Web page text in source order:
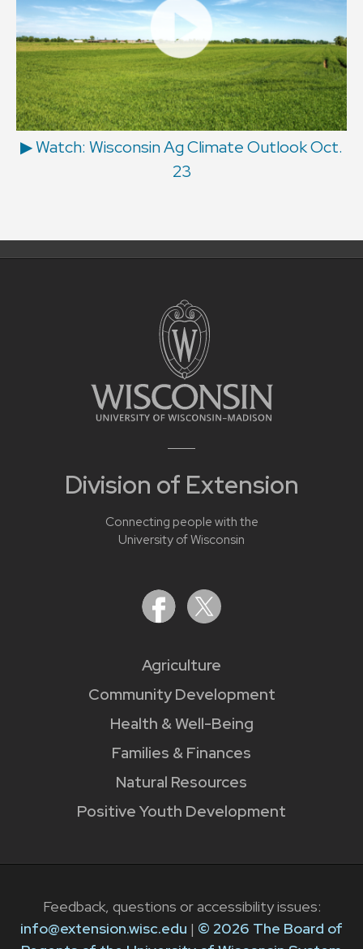
▶ Watch: Wisconsin Ag Climate Outlook Oct.
23
Division of Extension
Connecting people with the
University of Wisconsin
Agriculture
Community Development
Health & Well-Being
Families & Finances
Natural Resources
Positive Youth Development
Feedback, questions or accessibility issues:
info@extension.wisc.edu | © 2026 The Board of